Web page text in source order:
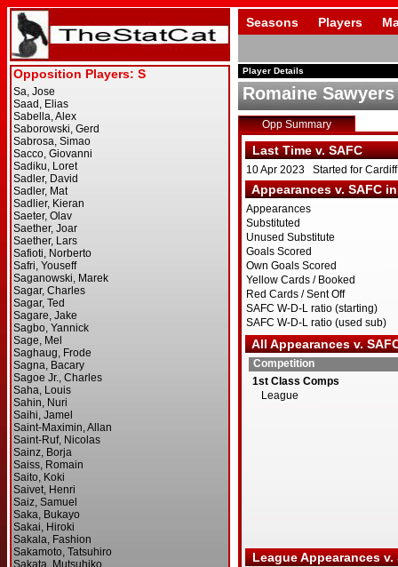
Seasons Players
Player Details
Romaine Sawyers
Opp Summary